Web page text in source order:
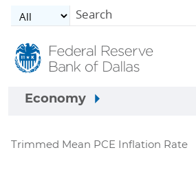
Skip to main content
Economy
Trimmed Mean PCE Inflation Rate